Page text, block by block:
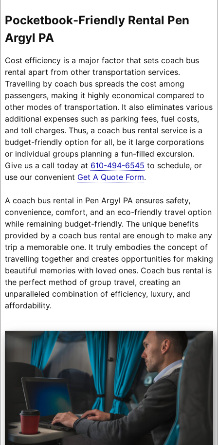
Pocketbook-Friendly Rental Pen
Argyl PA
Cost efficiency is a major factor that sets coach bus
rental apart from other transportation services.
Travelling by coach bus spreads the cost among
passengers, making it highly economical compared to
other modes of transportation. It also eliminates various
additional expenses such as parking fees, fuel costs,
and toll charges. Thus, a coach bus rental service is a
budget-friendly option for all, be it large corporations
or individual groups planning a fun-filled excursion.
Give us a call today at 610-494-6545 to schedule, or
use our convenient Get A Quote Form.
A coach bus rental in Pen Argyl PA ensures safety,
convenience, comfort, and an eco-friendly travel option
while remaining budget-friendly. The unique benefits
provided by a coach bus rental are enough to make any
trip a memorable one. It truly embodies the concept of
travelling together and creates opportunities for making
beautiful memories with loved ones. Coach bus rental is
the perfect method of group travel, creating an
unparalleled combination of efficiency, luxury, and
affordability.